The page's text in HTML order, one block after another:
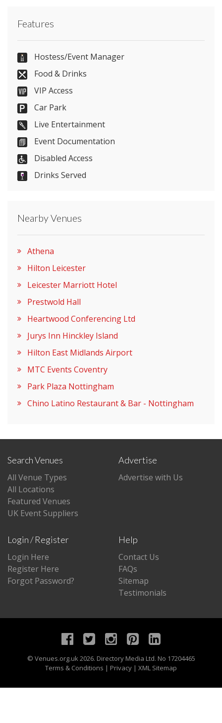
form.
0116 262 6556
Visit Website
Please let them know you found them on
Features
Hostess/Event Manager
Food & Drinks
VIP Access
Car Park
Live Entertainment
Event Documentation
Disabled Access
Drinks Served
Nearby Venues
Athena
Hilton Leicester
Leicester Marriott Hotel
Prestwold Hall
Heartwood Conferencing Ltd
Jurys Inn Hinckley Island
Hilton East Midlands Airport
MTC Events Coventry
Park Plaza Nottingham
Chino Latino Restaurant & Bar - Nottingham
Search Venues
All Venue Types
All Locations
Featured Venues
UK Event Suppliers
Advertise
Advertise with Us
Login / Register
Login Here
Register Here
Forgot Password?
Help
Contact Us
FAQs
Sitemap
Testimonials
© Venues.org.uk2026. Directory Media Ltd. No 17204465
Terms & Conditions | Privacy | XML Sitemap